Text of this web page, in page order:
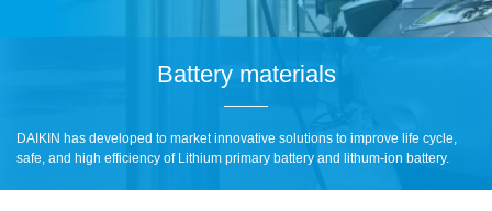
Battery materials
DAIKIN has developed to market innovative solutions to improve life cycle,
safe, and high efficiency of Lithium primary battery and lithum-ion battery.